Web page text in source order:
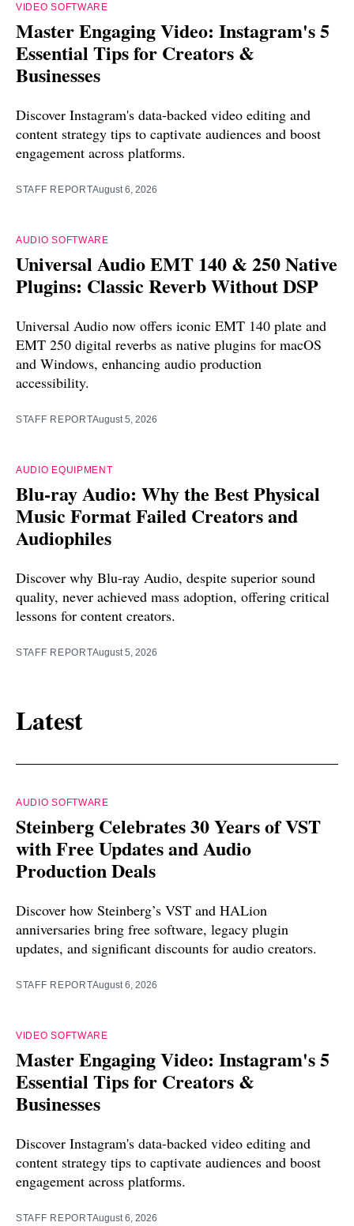
VIDEO SOFTWARE
Master Engaging Video: Instagram's 5
Essential Tips for Creators &
Businesses
Discover Instagram's data-backed video editing and
content strategy tips to captivate audiences and boost
engagement across platforms.
STAFF REPORTAugust 6, 2026
AUDIO SOFTWARE
Universal Audio EMT 140 & 250 Native
Plugins: Classic Reverb Without DSP
Universal Audio now offers iconic EMT 140 plate and
EMT 250 digital reverbs as native plugins for macOS
and Windows, enhancing audio production
accessibility.
STAFF REPORTAugust 5, 2026
AUDIO EQUIPMENT
Blu-ray Audio: Why the Best Physical
Music Format Failed Creators and
Audiophiles
Discover why Blu-ray Audio, despite superior sound
quality, never achieved mass adoption, offering critical
lessons for content creators.
STAFF REPORTAugust 5, 2026
Latest
AUDIO SOFTWARE
Steinberg Celebrates 30 Years of VST
with Free Updates and Audio
Production Deals
Discover how Steinberg’s VST and HALion
anniversaries bring free software, legacy plugin
updates, and significant discounts for audio creators.
STAFF REPORTAugust 6, 2026
VIDEO SOFTWARE
Master Engaging Video: Instagram's 5
Essential Tips for Creators &
Businesses
Discover Instagram's data-backed video editing and
content strategy tips to captivate audiences and boost
engagement across platforms.
STAFF REPORTAugust 6, 2026